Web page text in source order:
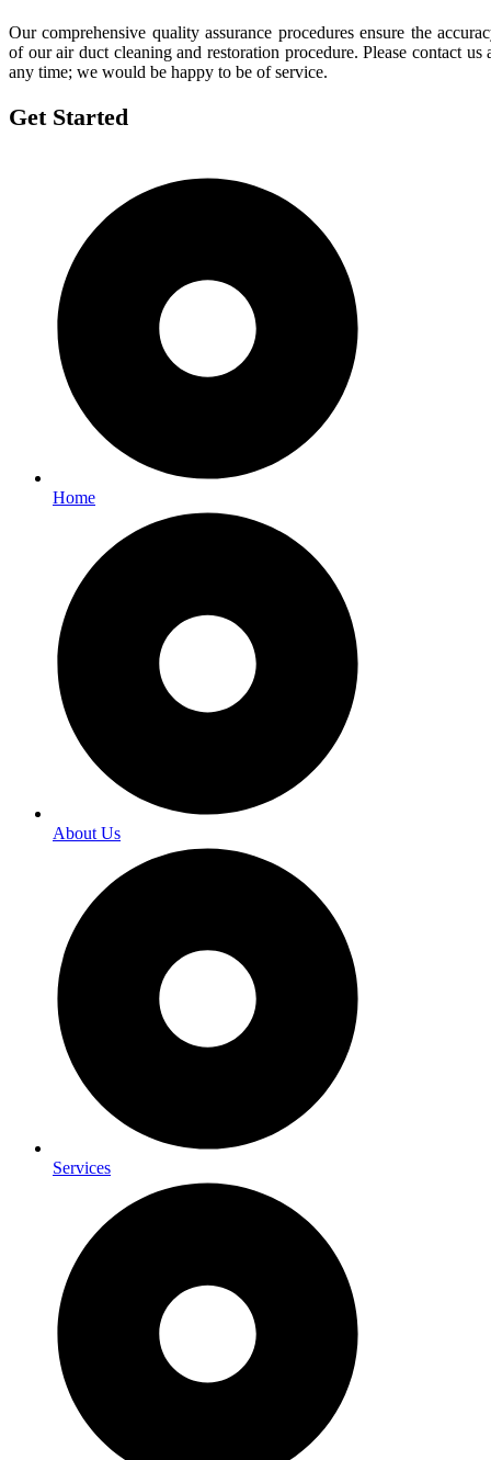
Our comprehensive quality assurance procedures ensure the
of our air duct cleaning and restoration procedure. Please contact us
any time; we would be happy to be of service.
Get Started
Home
About Us
Services